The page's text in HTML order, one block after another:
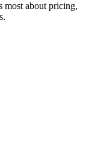
most about pricing,